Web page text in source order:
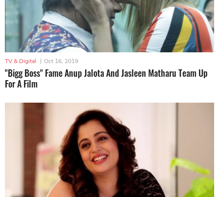
TV & Digital | Oct 16, 2019
"Bigg Boss" Fame Anup Jalota And Jasleen Matharu Team Up
For A Film